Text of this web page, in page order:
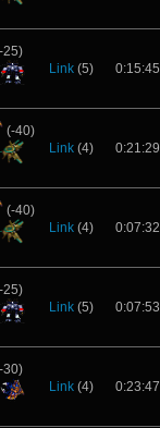
25)
Link(5) 0:15:45
(-40)
Link(4) 0:21:29
(-40)
Link(4) 0:07:32
25)
Link(5) 0:07:53
30)
Link(4) 0:23:47